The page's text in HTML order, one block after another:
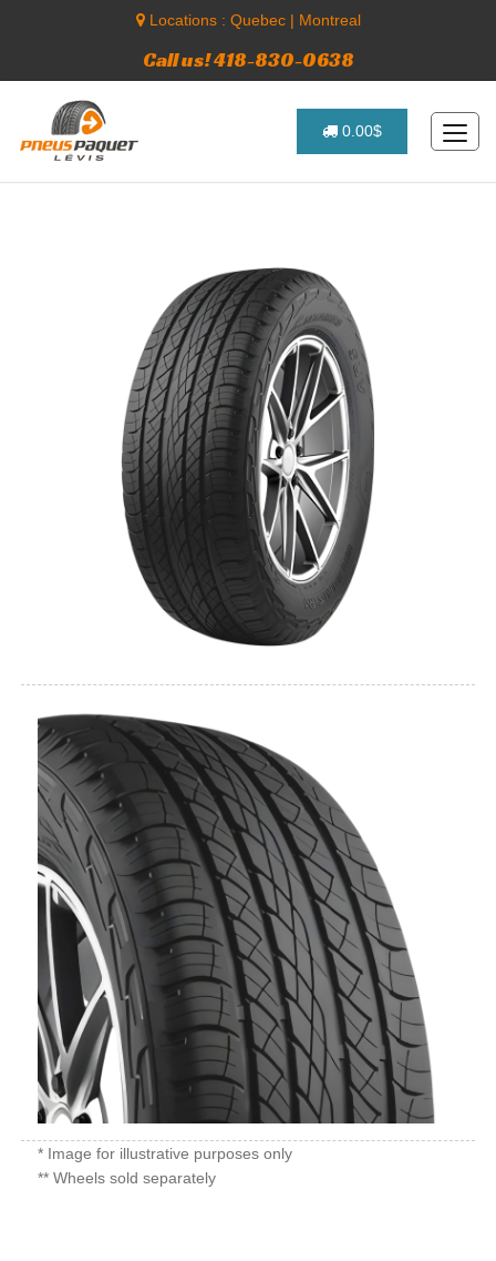
Locations : Quebec| Montreal
Call us! 418-830-0638
0.00$
* Image for illustrative purposes only
** Wheels sold separately